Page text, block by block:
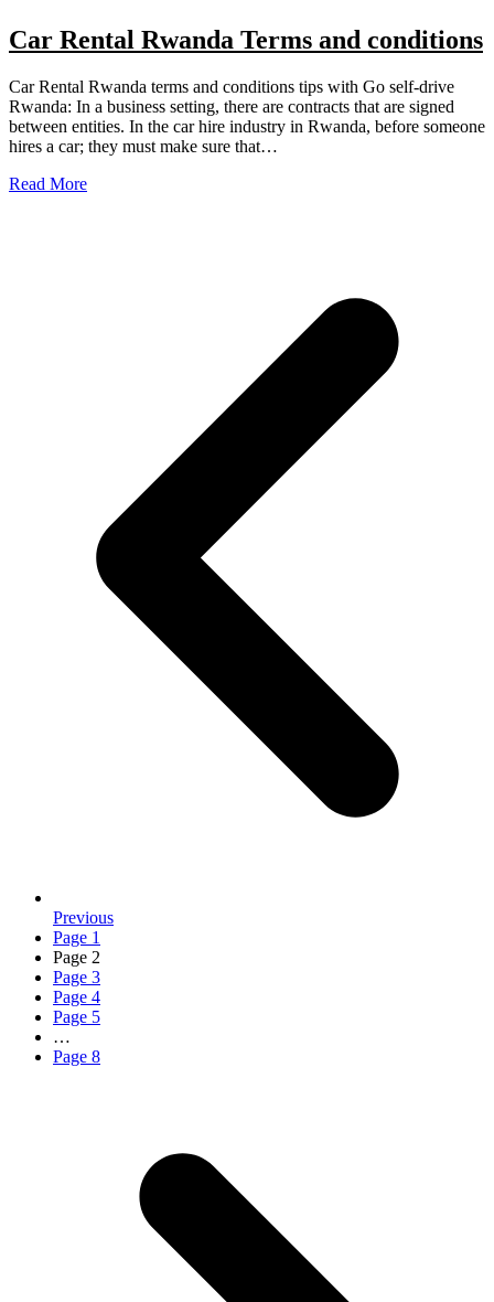
Car Rental Rwanda Terms and conditions
Car Rental Rwanda terms and conditions tips with Go self-drive
Rwanda: In a business setting, there are contracts that are signed
between entities. In the car hire industry in Rwanda, before someone
hires a car; they must make sure that…
Read More
Previous
Page 1
Page 2
Page 3
Page 4
Page 5
…
Page 8